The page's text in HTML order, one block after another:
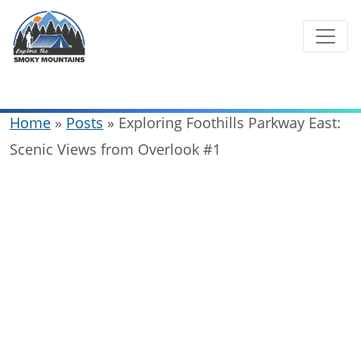
content
Home » Posts » Exploring Foothills Parkway East:
Scenic Views from Overlook #1